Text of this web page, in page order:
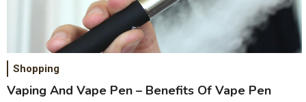
Shopping
Vaping And Vape Pen – Benefits Of Vape Pen